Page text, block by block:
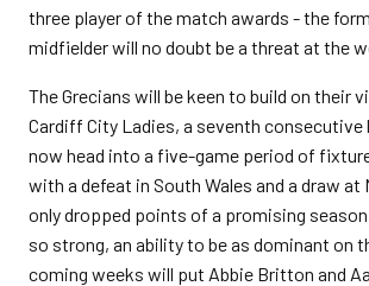
three player of the match awards - the
midfielder will no doubt be a threat at the
The Grecians will be keen to build on their
Cardiff City Ladies, a seventh consecutive
now head into a five-game period of
with a defeat in South Wales and a draw
only dropped points of a promising
so strong, an ability to be as dominant on
coming weeks will put Abbie Britton and